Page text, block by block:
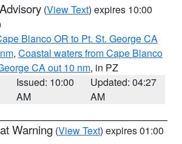
(View Text) expires 10:00
Blanco OR to Pt. St. George CA
, Coastal waters from Cape Blanco
CA out 10 nm, in PZ
Issued: 10:00
AM
Updated: 04:27
AM
Warning (View Text) expires 01:00